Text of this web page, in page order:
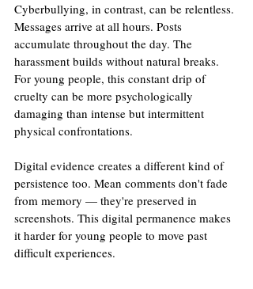
Cyberbullying, in contrast, can be relentless.
Messages arrive at all hours. Posts
accumulate throughout the day. The
harassment builds without natural breaks.
For young people, this constant drip of
cruelty can be more psychologically
damaging than intense but intermittent
physical confrontations.
Digital evidence creates a different kind of
persistence too. Mean comments don't fade
from memory — they're preserved in
screenshots. This digital permanence makes
it harder for young people to move past
difficult experiences.